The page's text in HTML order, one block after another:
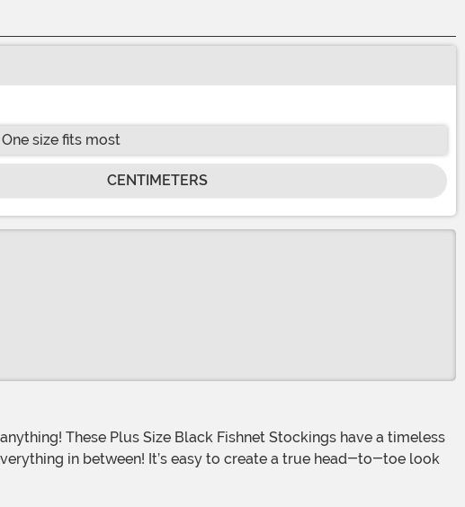
One size fits most
CENTIMETERS
in between! It’s easy to create a true head-to-toe look